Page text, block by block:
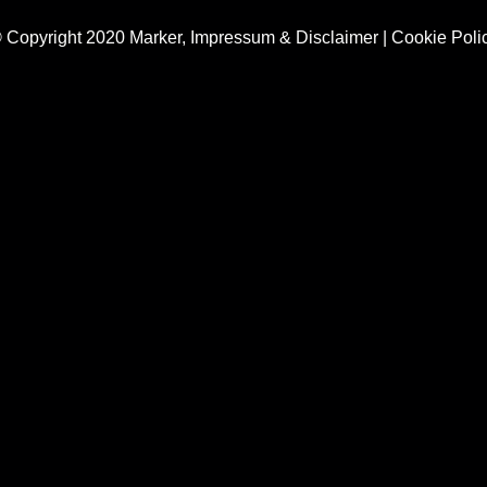
Copyright 2020 Marker, Impressum & Disclaimer| Cookie